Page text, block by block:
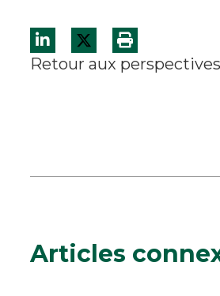
Retour aux perspectives
Articles